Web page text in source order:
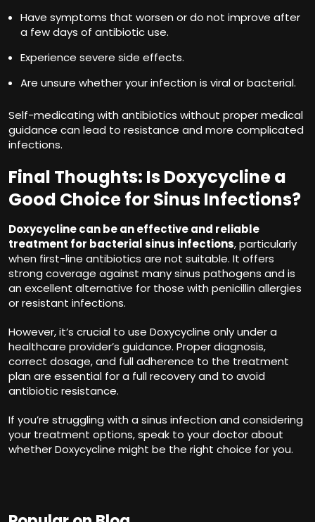
Have symptoms that worsen or do not improve after
a few days of antibiotic use.
Experience severe side effects.
Are unsure whether your infection is viral or bacterial.
Self-medicating with antibiotics without proper medical
guidance can lead to resistance and more complicated
infections.
Final Thoughts: Is Doxycycline a
Good Choice for Sinus Infections?
Doxycycline can be an effective and reliable
treatment for bacterial sinus infections, particularly
when first-line antibiotics are not suitable. It offers
strong coverage against many sinus pathogens and is
an excellent alternative for those with penicillin allergies
or resistant infections.
However, it’s crucial to use Doxycycline only under a
healthcare provider’s guidance. Proper diagnosis,
correct dosage, and full adherence to the treatment
plan are essential for a full recovery and to avoid
antibiotic resistance.
If you’re struggling with a sinus infection and considering
your treatment options, speak to your doctor about
whether Doxycycline might be the right choice for you.